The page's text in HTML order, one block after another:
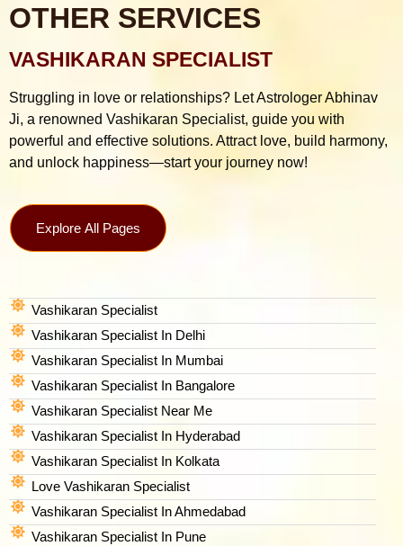
OTHER SERVICES
VASHIKARAN SPECIALIST
Struggling in love or relationships? Let Astrologer Abhinav
Ji, a renowned Vashikaran Specialist, guide you with
powerful and effective solutions. Attract love, build harmony,
and unlock happiness—start your journey now!
Explore All Pages
Vashikaran Specialist
Vashikaran Specialist In Delhi
Vashikaran Specialist In Mumbai
Vashikaran Specialist In Bangalore
Vashikaran Specialist Near Me
Vashikaran Specialist In Hyderabad
Vashikaran Specialist In Kolkata
Love Vashikaran Specialist
Vashikaran Specialist In Ahmedabad
Vashikaran Specialist In Pune